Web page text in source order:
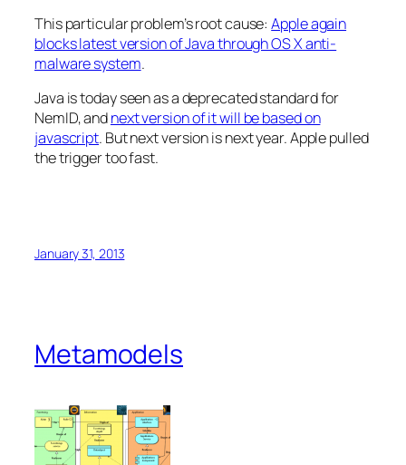
This particular problem’s root cause:Apple again
blocks latest version of Java through OS X anti-
malware system.
Java is today seen as a deprecated standard for
NemID, andnext version of it will be based on
javascript. But next version is next year. Apple pulled
the trigger too fast.
January 31, 2013
Metamodels